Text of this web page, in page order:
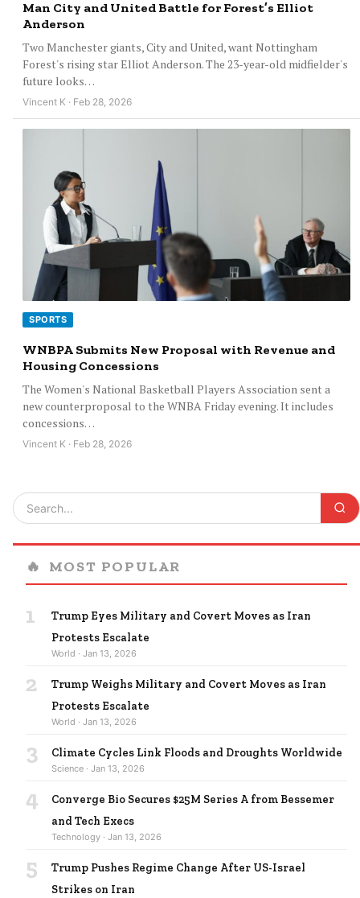
Man City and United Battle for Forest’s Elliot
Anderson
Two Manchester giants, City and United, want Nottingham
Forest's rising star Elliot Anderson. The 23-year-old midfielder's
future looks…
Vincent K · Feb 28, 2026
SPORTS
WNBPA Submits New Proposal with Revenue and
Housing Concessions
The Women's National Basketball Players Association sent a
new counterproposal to the WNBA Friday evening. It includes
concessions…
Vincent K · Feb 28, 2026
🔥 MOST POPULAR
1
Trump Eyes Military and Covert Moves as Iran
Protests Escalate
World · Jan 13, 2026
2
Trump Weighs Military and Covert Moves as Iran
Protests Escalate
World · Jan 13, 2026
3 Climate Cycles Link Floods and Droughts Worldwide
Science · Jan 13, 2026
4
Converge Bio Secures $25M Series A from Bessemer
and Tech Execs
Technology · Jan 13, 2026
5
Trump Pushes Regime Change After US-Israel
Strikes on Iran